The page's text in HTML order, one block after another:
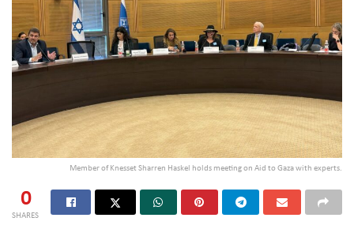
Member of Knesset Sharren Haskel holds meeting on Aid to Gaza with experts.
0
SHARES